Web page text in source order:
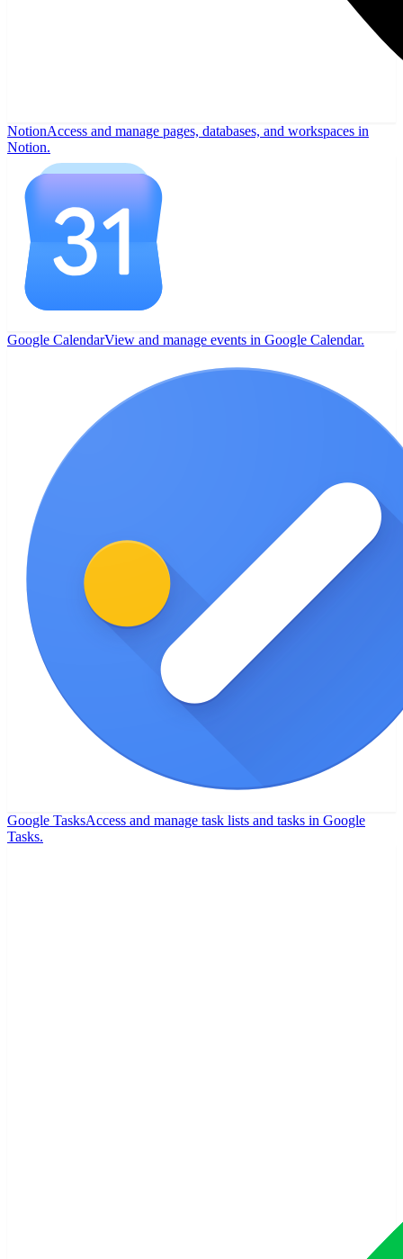
NotionAccess and manage pages, databases, and workspaces in
Notion.
Google CalendarView and manage events in Google Calendar.
Google TasksAccess and manage task lists and tasks in Google
Tasks.